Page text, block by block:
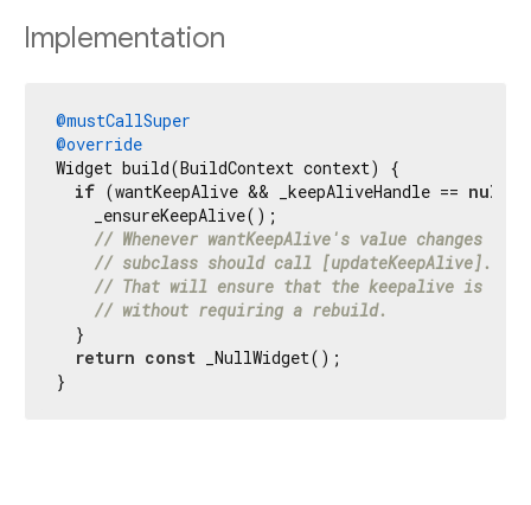
Implementation
@mustCallSuper
@override
Widget build(BuildContext context) {
if (wantKeepAlive && _keepAliveHandle == null
    _ensureKeepAlive();
// Whenever wantKeepAlive's value changes
// subclass should call [updateKeepAlive].
// That will ensure that the keepalive is
// without requiring a rebuild.
  }
return const _NullWidget();
}